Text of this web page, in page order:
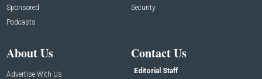
Sponsored
Podcasts
Security
About Us
Advertise With Us
Contact Us
Editorial Staff